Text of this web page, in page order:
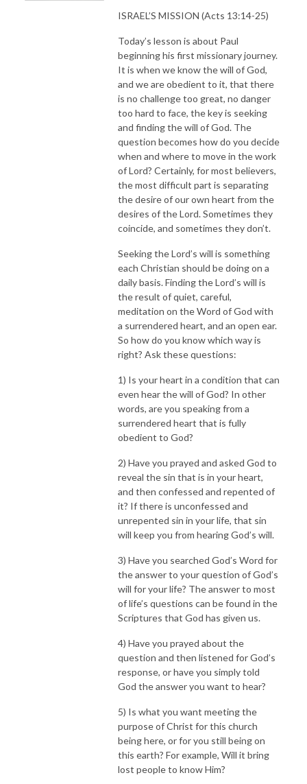
ISRAEL’S MISSION (Acts 13:14-25)
Today’s lesson is about Paul
beginning his first missionary journey.
It is when we know the will of God,
and we are obedient to it, that there
is no challenge too great, no danger
too hard to face, the key is seeking
and finding the will of God. The
question becomes how do you decide
when and where to move in the work
of Lord? Certainly, for most believers,
the most difficult part is separating
the desire of our own heart from the
desires of the Lord. Sometimes they
coincide, and sometimes they don’t.
Seeking the Lord’s will is something
each Christian should be doing on a
daily basis. Finding the Lord’s will is
the result of quiet, careful,
meditation on the Word of God with
a surrendered heart, and an open ear.
So how do you know which way is
right? Ask these questions:
1) Is your heart in a condition that can
even hear the will of God? In other
words, are you speaking from a
surrendered heart that is fully
obedient to God?
2) Have you prayed and asked God to
reveal the sin that is in your heart,
and then confessed and repented of
it? If there is unconfessed and
unrepented sin in your life, that sin
will keep you from hearing God’s will.
3) Have you searched God’s Word for
the answer to your question of God’s
will for your life? The answer to most
of life’s questions can be found in the
Scriptures that God has given us.
4) Have you prayed about the
question and then listened for God’s
response, or have you simply told
God the answer you want to hear?
5) Is what you want meeting the
purpose of Christ for this church
being here, or for you still being on
this earth? For example, Will it bring
lost people to know Him?